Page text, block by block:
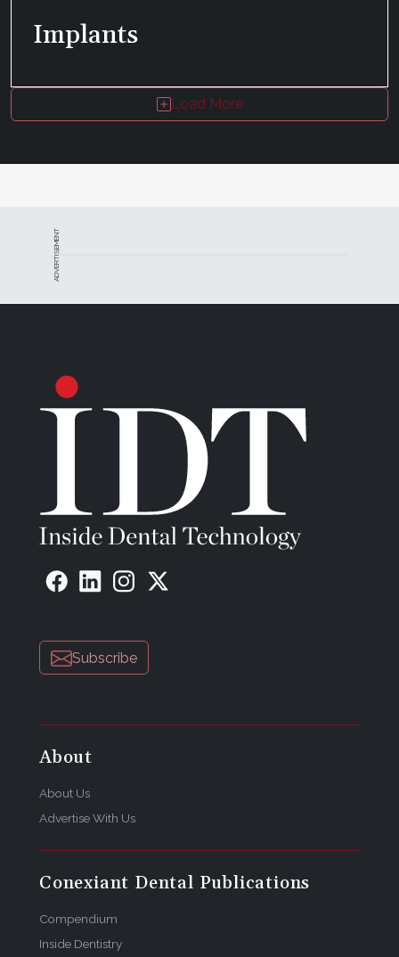
Implants
Load More
ADVERTISEMENT
Subscribe
About
About Us
Advertise With Us
Conexiant Dental Publications
Compendium
Inside Dentistry